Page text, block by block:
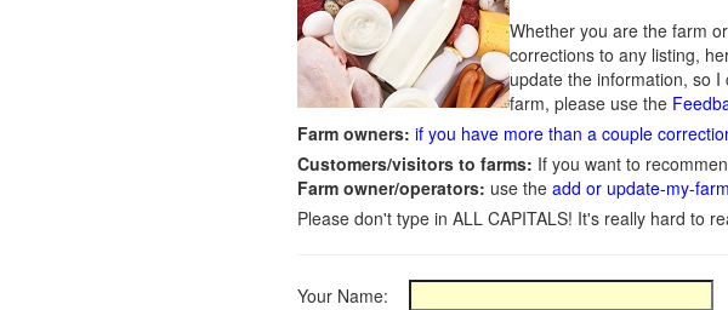
Whether you are the farm
corrections to any listing,
update the information, so
farm, please use the
Farm owners: if you have more than a couple
Customers/visitors to farms: If you want to
Farm owner/operators: use the add or update-my-
Please don't type in ALL CAPITALS! It's really hard to
Your Name: